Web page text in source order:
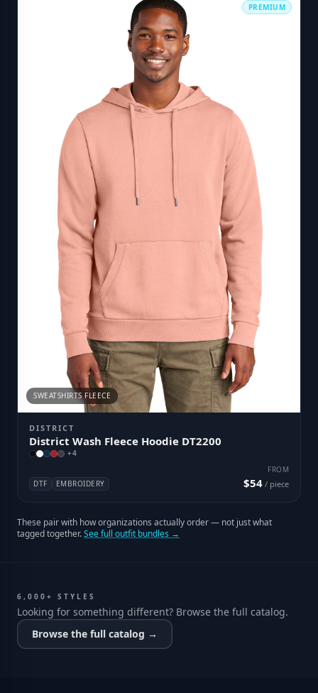
PREMIUM
SWEATSHIRTS FLEECE
DISTRICT
District Wash Fleece Hoodie DT2200
+4
DTF EMBROIDERY
FROM
$54 / piece
These pair with how organizations actually order — not just what
tagged together.See full outfit bundles →
6,000+ STYLES
Looking for something different? Browse the full catalog.
Browse the full catalog →